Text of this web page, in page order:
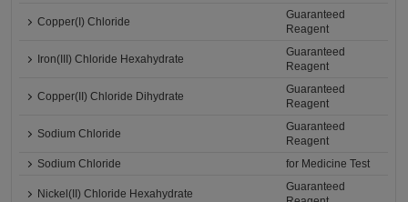
Copper(I) Chloride
Guaranteed
Reagent
Iron(III) Chloride Hexahydrate
Guaranteed
Reagent
Copper(II) Chloride Dihydrate
Guaranteed
Reagent
Sodium Chloride
Guaranteed
Reagent
Sodium Chloride
for Medicine Test
Nickel(II) Chloride Hexahydrate
Guaranteed